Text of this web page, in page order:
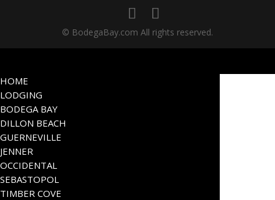
© BodegaBay.com All rights reserved.
HOME
LODGING
BODEGA BAY
DILLON BEACH
GUERNEVILLE
JENNER
OCCIDENTAL
SEBASTOPOL
TIMBER COVE